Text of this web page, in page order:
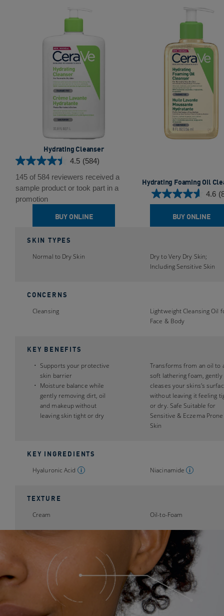
SKIN TYPES
CONCERNS
KEY BENEFITS
KEY INGREDIENTS
TEXTURE
Hydrating Cleanser
Hydrating Cleanser
4.5 (584)
4.5
out
of
5
145 of 584 reviewers received a
sample product or took part in a
promotion
BUY ONLINE
Normal to Dry Skin
Cleansing
Supports your protective
skin barrier
Moisture balance while
gently removing dirt, oil
and makeup without
leaving skin tight or dry
Hyaluronic Acid
Cream
Hydrating Foaming Oil Cleanser
Hydrating Foaming Oil
4.6
4.6
88
reviews
BUY ONLINE
Dry to Very Dry Skin;
Including Sensitive Skin
Lightweight Cleansing Oil
Face & Body
Transforms from an oil to
soft lathering foam, gently
cleases your skins's
without leaving it feeling
or dry. Safe Suitable for
Sensitive & Eczema Prone
Skin
Niacinamide
Oil-to-Foam
SA Smoothing Cleanser
CeraVe Balancing Air Foam Facial Cleanser​